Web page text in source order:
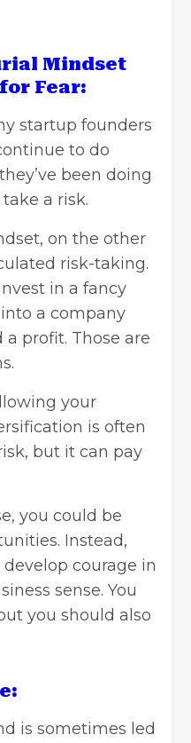
Mindset
Fear:
startup founders
to do
been doing
a risk.
on the other
risk-taking.
in a fancy
a company
profit. Those are
your
is often
but it can pay
you could be
Instead,
courage in
sense. You
you should also
is sometimes led